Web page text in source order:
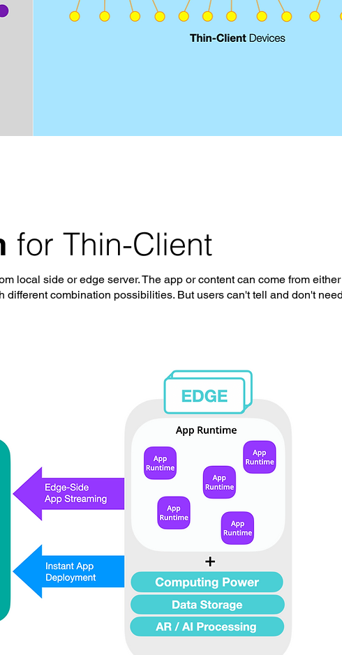
for Thin-Client
local side or edge server. The app or content can come from
different combination possibilities. But users can't tell and don't